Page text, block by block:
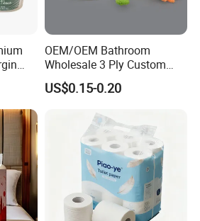
OEM/OEM Bathroom
Wholesale 3 Ply Custom
Logo Printed Embossed
Virgin Wood Pulp Toilet
Household/Restroom/Office
/Bath with CE/ISO
Certificate
US$0.15-0.20